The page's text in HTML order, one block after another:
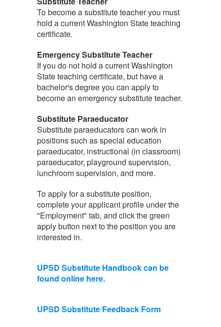
To become a substitute teacher you must
hold a current Washington State teaching
certificate.
Emergency Substitute Teacher
If you do not hold a current Washington
State teaching certificate, but have a
bachelor's degree you can apply to
become an emergency substitute teacher.
Substitute Paraeducator
Substitute paraeducators can work in
positions such as special education
paraeducator, instructional (in classroom)
paraeducator, playground supervision,
lunchroom supervision, and more.
To apply for a substitute position,
complete your applicant profile under the
"Employment" tab, and click the green
apply button next to the position you are
interested in.
UPSD Substitute Handbook can be
found online here.
UPSD Substitute Feedback Form